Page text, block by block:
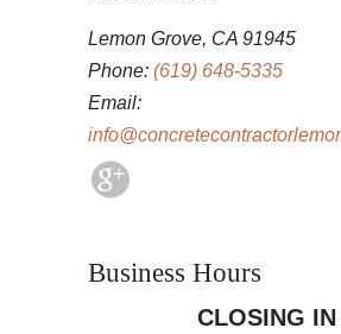
Lemon Grove, CA 91945
Phone: (619) 648-5335
Email:
Business Hours
CLOSING IN